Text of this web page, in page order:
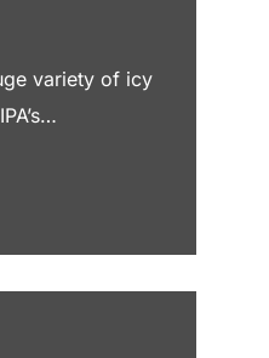
variety of icy